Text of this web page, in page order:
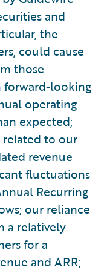
and
the
could cause
those
forward-looking
operating
expected;
related to our
revenue
fluctuations
Recurring
our reliance
a relatively
for a
and ARR;